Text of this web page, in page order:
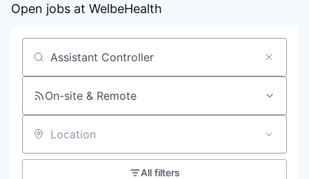
Open jobs at WelbeHealth
Search by title or keyword
On-site & Remote
Location
All filters